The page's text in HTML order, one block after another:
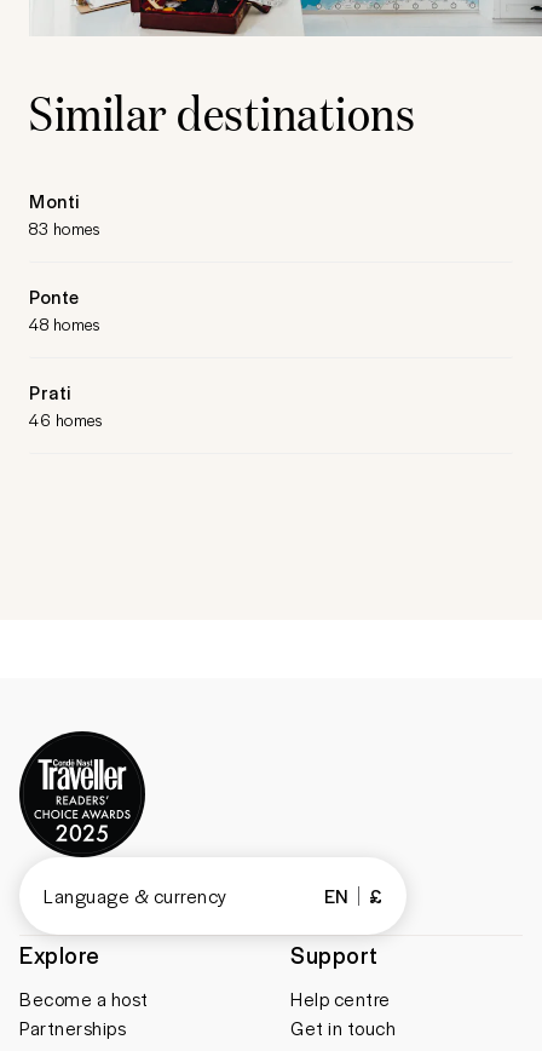
Similar destinations
Monti
83 homes
Ponte
48 homes
Prati
46 homes
Explore
Become a host
Partnerships
Support
Help centre
Get in touch
Language & currency EN £